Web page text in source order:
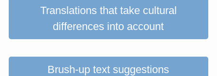
Translations that take cultural
differences into account
Brush-up text suggestions